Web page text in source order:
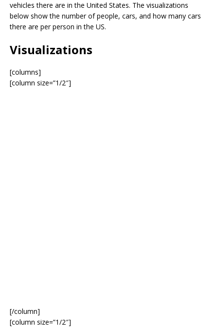
vehicles there are in the United States. The visualizations
below show the number of people, cars, and how many cars
there are per person in the US.
Visualizations
[columns]
[column size=”1/2″]
[/column]
[column size=”1/2″]